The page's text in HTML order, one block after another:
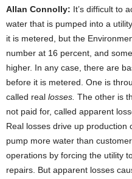
Allan Connolly: It’s difficult to
water that is pumped into a
it is metered, but the
number at 16 percent, and
higher. In any case, there are
before it is metered. One is
called real losses. The other is
not paid for, called apparent
Real losses drive up production
pump more water than
operations by forcing the utility
repairs. But apparent losses